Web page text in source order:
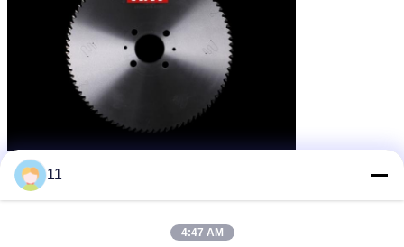
thẻ:lưỡi cưa đĩa gỗ
tct metal cutting blade
Nhận giá tốt nhất cho
11
4:47 AM